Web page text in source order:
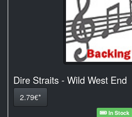
Dire Straits - Wild West End
2.79€*
In Stock